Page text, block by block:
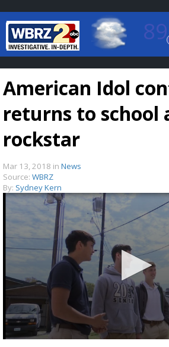
Baton Rouge,
7 DAY FORECAST
A discarded SpaceX rocket is on
speed collision course with the
American Idol
returns to school
rockstar
Mar 13, 2018 in News
Source: WBRZ
By: Sydney Kern